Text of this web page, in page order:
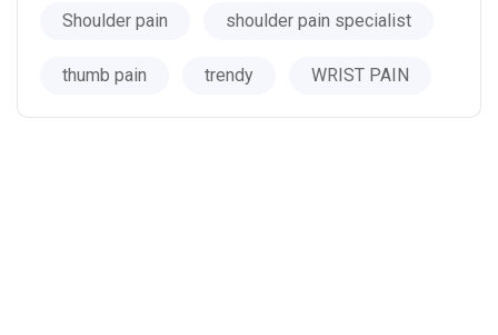
Shoulder pain shoulder pain specialist
thumb pain trendy WRIST PAIN